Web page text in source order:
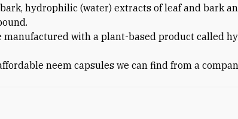
hydrophilic (water) extracts of leaf and bark
manufactured with a plant-based product called
neem capsules we can find from a